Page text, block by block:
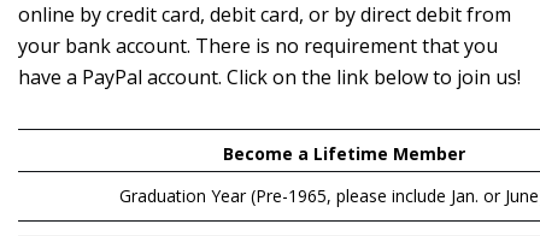
online by credit card, debit card, or by direct debit from
your bank account. There is no requirement that you
have a PayPal account. Click on the link below to join us!
Become a Lifetime Member
Graduation Year(Pre-1965, please include Jan. or